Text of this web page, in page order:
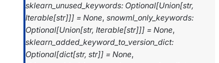
sklearn_unused_keywords: Optional[Union[str,
Iterable[str]]] = None, snowml_only_keywords:
Optional[Union[str, Iterable[str]]] = None,
sklearn_added_keyword_to_version_dict:
Optional[dict[str, str]] = None,